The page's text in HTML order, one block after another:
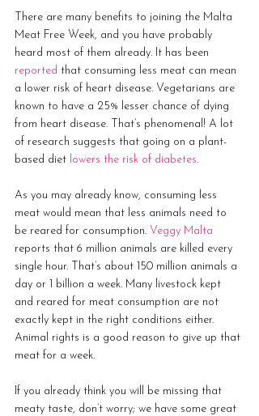
There are many benefits to joining the Malta
Meat Free Week, and you have probably
heard most of them already. It has been
reported that consuming less meat can mean
a lower risk of heart disease. Vegetarians are
known to have a 25% lesser chance of dying
from heart disease. That’s phenomenal! A lot
of research suggests that going on a plant-
based diet lowers the risk of diabetes.
As you may already know, consuming less
meat would mean that less animals need to
be reared for consumption. Veggy Malta
reports that 6 million animals are killed every
single hour. That’s about 150 million animals a
day or 1 billion a week. Many livestock kept
and reared for meat consumption are not
exactly kept in the right conditions either.
Animal rights is a good reason to give up that
meat for a week.
If you already think you will be missing that
meaty taste, don’t worry; we have some great